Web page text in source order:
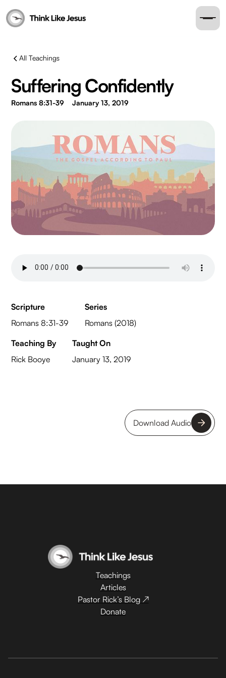
All Teachings
Suffering Confidently
Romans 8:31-39 January 13, 2019
Scripture
Romans 8:31-39
Series
Romans (2018)
Teaching By
Rick Booye
Taught On
January 13, 2019
Download Audio
Teachings
Articles
Pastor Rick’s Blog ↗
Donate